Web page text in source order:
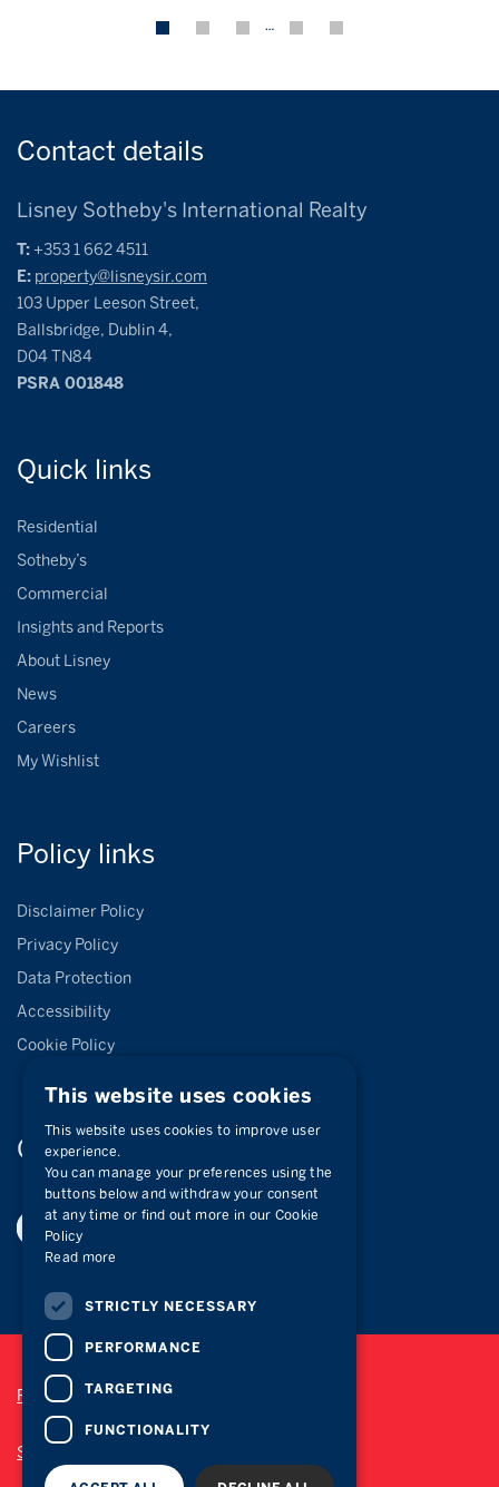
…
Contact details
Lisney Sotheby's International Realty
T: +353 1 662 4511
E: property@lisneysir.com
103 Upper Leeson Street,
Ballsbridge, Dublin 4,
D04 TN84
PSRA 001848
Quick links
Residential
Sotheby’s
Commercial
Insights and Reports
About Lisney
News
Careers
My Wishlist
Policy links
Disclaimer Policy
Privacy Policy
Data Protection
Accessibility
Cookie Policy
Connect with
Privacy Policy
Site Map
This website uses cookies
This website uses cookies to improve user
experience.
You can manage your preferences using the
buttons below and withdraw your consent
at any time or find out more in our Cookie
Policy
Read more
STRICTLY NECESSARY
PERFORMANCE
TARGETING
FUNCTIONALITY